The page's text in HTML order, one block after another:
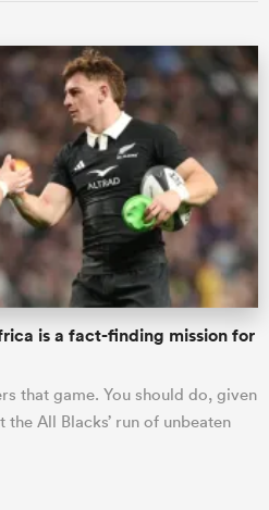
is a fact-finding mission for
that game. You should do, given
All Blacks’ run of unbeaten